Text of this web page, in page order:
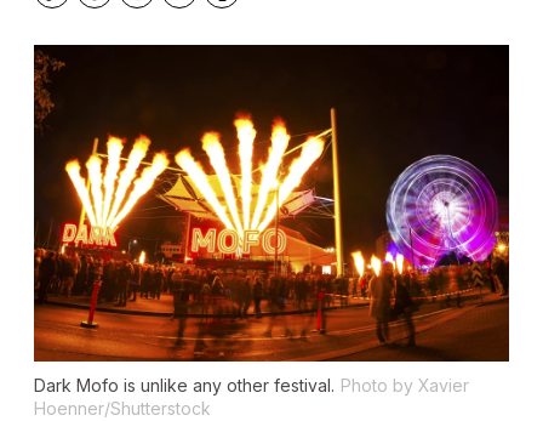
Dark Mofo is unlike any other festival. Photo by Xavier
Hoenner/Shutterstock